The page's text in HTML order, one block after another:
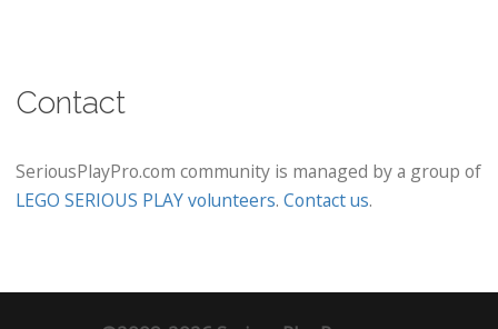
Contact
SeriousPlayPro.com community is managed by a group of
LEGO SERIOUS PLAY volunteers. Contact us.